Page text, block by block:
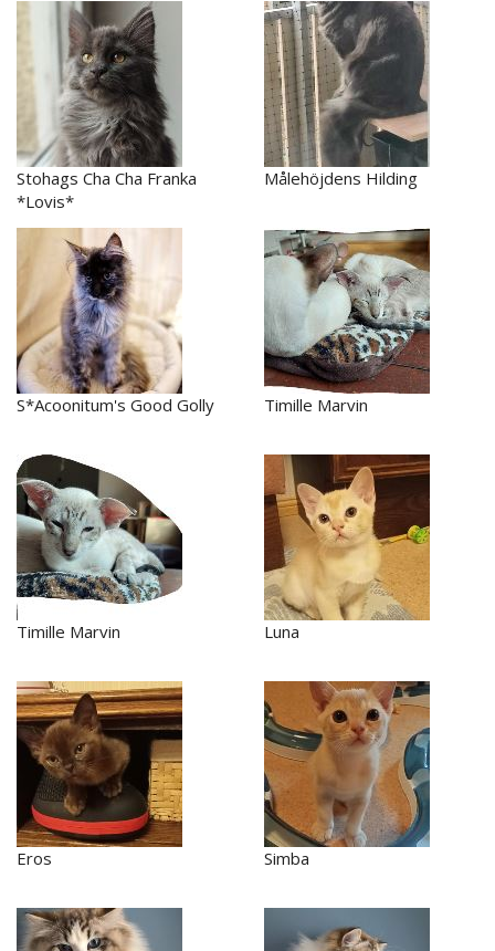
Stohags Cha Cha Franka
*Lovis*
Målehöjdens Hilding
S*Acoonitum's Good Golly Timille Marvin
Timille Marvin Luna
Eros Simba